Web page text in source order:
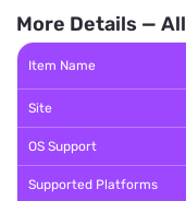
More Details —
Item Name
Site
OS Support
Supported Platforms